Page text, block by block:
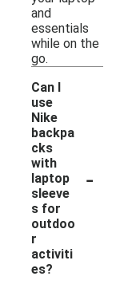
and
essentials
while on the
go.
Can I
use
Nike
backpa
cks
with
laptop
sleeve
s for
outdoo
r
activiti
es?
-